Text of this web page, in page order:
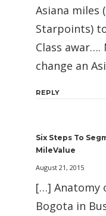
Asiana miles
Starpoints)
Class awar….
change an
REPLY
Six Steps To
MileValue
August 21, 2015
[…] Anatomy
Bogota in